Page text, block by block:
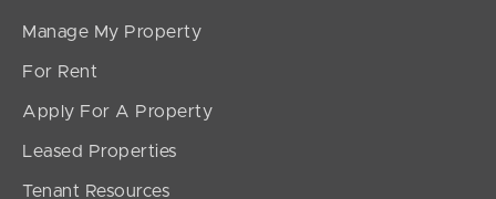
Manage My Property
For Rent
Apply For A Property
Leased Properties
Tenant Resources